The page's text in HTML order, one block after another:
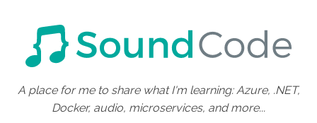
A place for me to share what I'm learning: Azure, .NET,
Docker, audio, microservices, and more...